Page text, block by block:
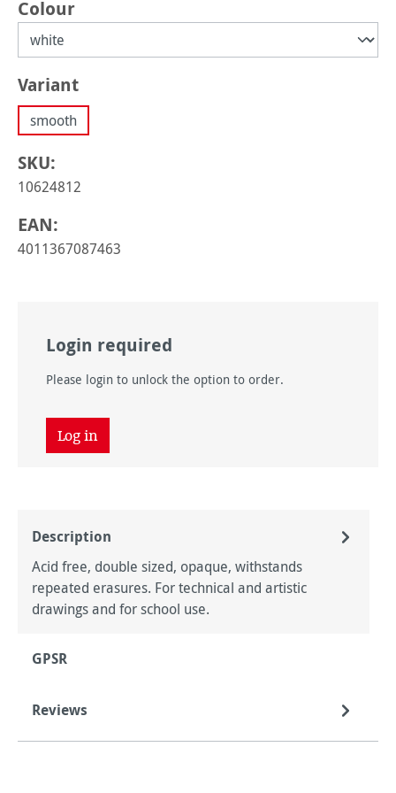
Select
Colour
Select
Variant
smooth
SKU:
10624812
EAN:
4011367087463
Login required
Please login to unlock the option to order.
Log in
Description
Acid free, double sized, opaque, withstands
repeated erasures. For technical and artistic
drawings and for school use.
GPSR
Reviews